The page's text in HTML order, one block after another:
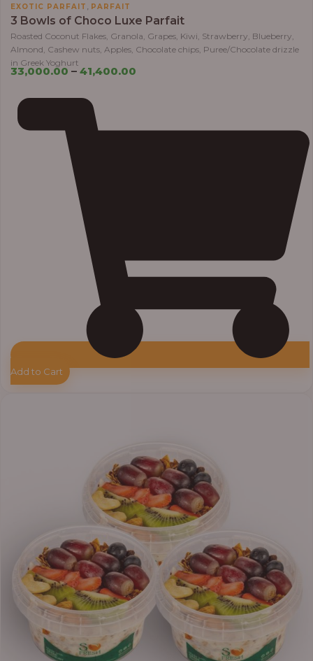
EXOTIC PARFAIT , PARFAIT
3 Bowls of Choco Luxe Parfait
Roasted Coconut Flakes, Granola, Grapes, Kiwi, Strawberry, Blueberry,
Almond, Cashew nuts, Apples, Chocolate chips, Puree/Chocolate drizzle
in Greek Yoghurt
33,000.00 – 41,400.00
Add to Cart